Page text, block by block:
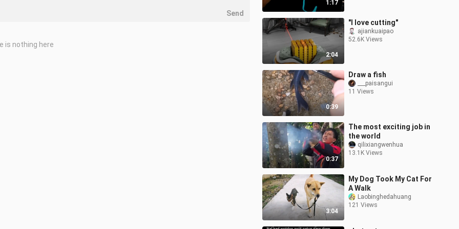
1:17
2:04
"I love cutting"
ajiankuaipao
52.6K Views
0:39
Draw a fish
___paisangui
11 Views
0:37
The most exciting job in
the world
qilixiangwenhua
13.1K Views
3:04
My Dog Took My Cat For
A Walk
Laobinghedahuang
121 Views
Send
is nothing here